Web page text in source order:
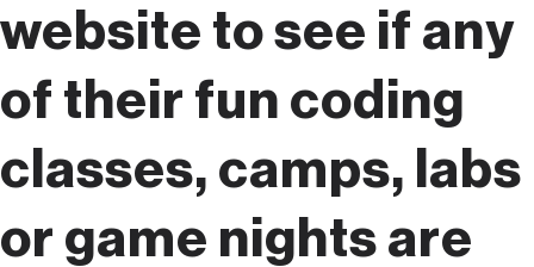
website to see if any
of their fun coding
classes, camps, labs
or game nights are